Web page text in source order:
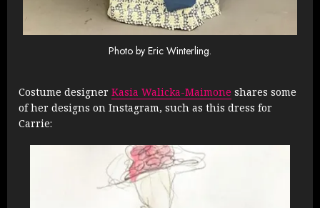
Photo by Eric Winterling.
Costume designer Kasia Walicka-Maimone shares some
of her designs on Instagram, such as this dress for
Carrie: